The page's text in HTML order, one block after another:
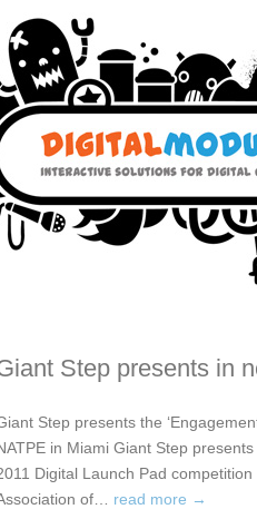
Step presents in
Step presents the
in Miami Giant Step
Digital Launch Pad
of… read more →